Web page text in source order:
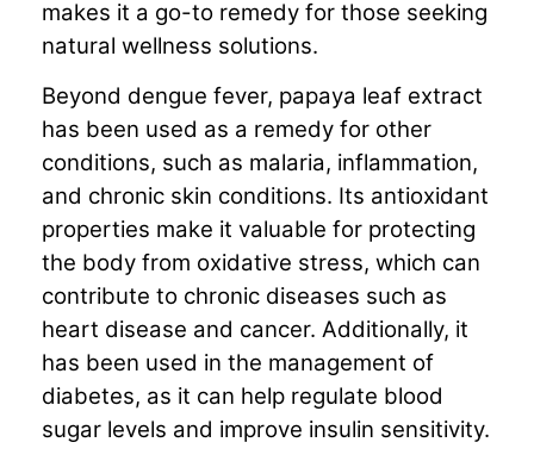
makes it a go-to remedy for those seeking
natural wellness solutions.
Beyond dengue fever, papaya leaf extract
has been used as a remedy for other
conditions, such as malaria, inflammation,
and chronic skin conditions. Its antioxidant
properties make it valuable for protecting
the body from oxidative stress, which can
contribute to chronic diseases such as
heart disease and cancer. Additionally, it
has been used in the management of
diabetes, as it can help regulate blood
sugar levels and improve insulin sensitivity.